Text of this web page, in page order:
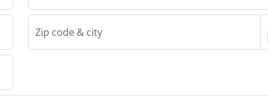
Zip code & city